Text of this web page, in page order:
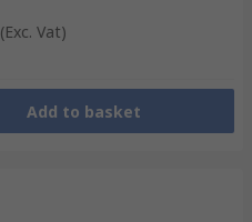
(Exc. Vat)
Add to basket